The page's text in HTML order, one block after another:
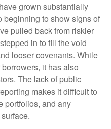
grown substantially
beginning to show signs of
pulled back from riskier
in to fill the void
looser covenants. While
it has also
The lack of public
makes it difficult to
portfolios, and any